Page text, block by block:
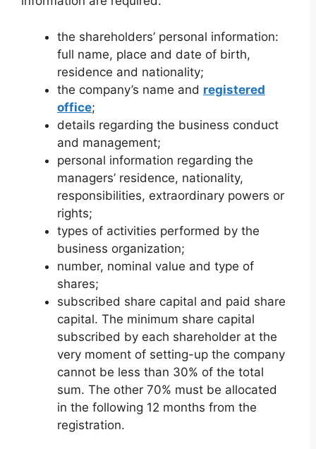
the shareholders’ personal information:
full name, place and date of birth,
residence and nationality;
the company’s name and registered
office;
details regarding the business conduct
and management;
personal information regarding the
managers’ residence, nationality,
responsibilities, extraordinary powers or
rights;
types of activities performed by the
business organization;
number, nominal value and type of
shares;
subscribed share capital and paid share
capital. The minimum share capital
subscribed by each shareholder at the
very moment of setting-up the company
cannot be less than 30% of the total
sum. The other 70% must be allocated
in the following 12 months from the
registration.